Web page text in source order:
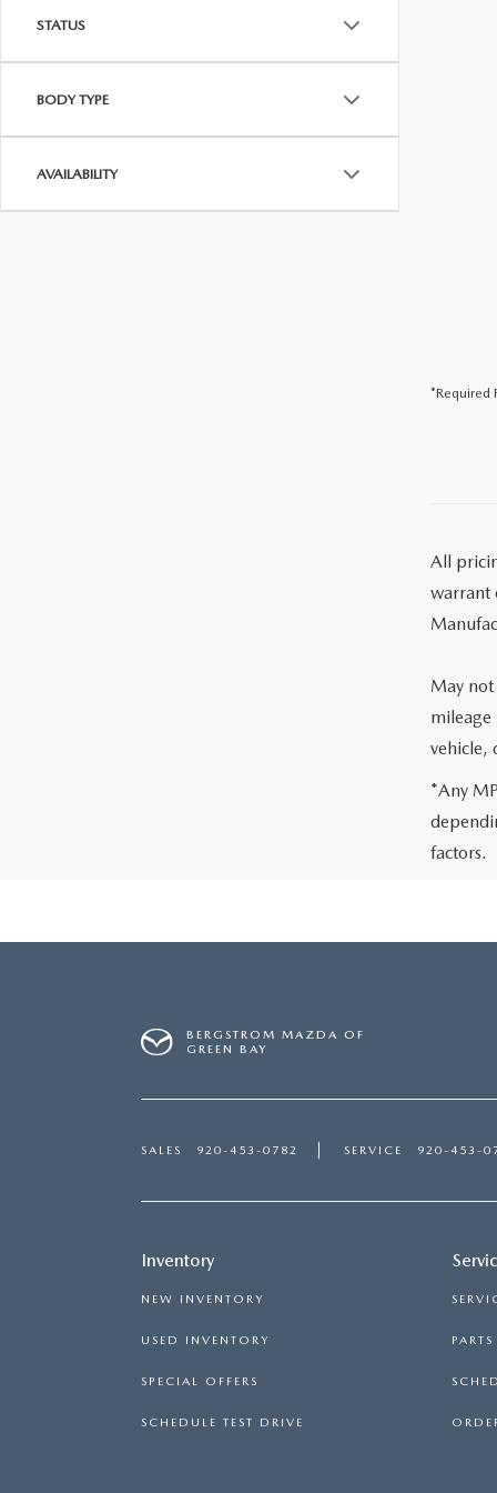
STATUS
BODY TYPE
AVAILABILITY
*Required
All
warrant
May
mileage
vehicle,
*Any
factors.
BERGSTROM MAZDA OF
GREEN BAY
SALES 920-453-0782 SERVICE 920-453-
Inventory
NEW INVENTORY
USED INVENTORY
SPECIAL OFFERS
SCHEDULE TEST DRIVE